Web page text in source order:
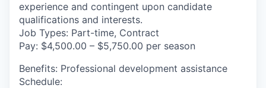
experience and contingent upon candidate
qualifications and interests.
Job Types: Part-time, Contract
Pay: $4,500.00 – $5,750.00 per season
Benefits: Professional development assistance
Schedule: